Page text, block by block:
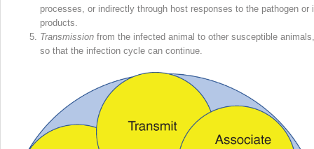
processes, or indirectly through host responses to the pathogen or
products.
Transmission from the infected animal to other susceptible animals,
so that the infection cycle can continue.